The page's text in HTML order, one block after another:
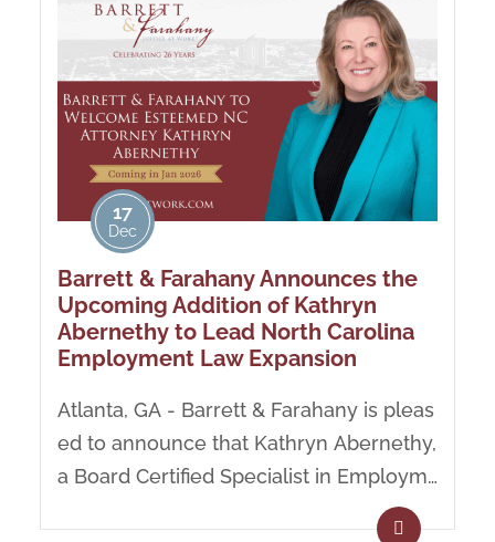
17
Dec
Barrett & Farahany Announces the
Upcoming Addition of Kathryn
Abernethy to Lead North Carolina
Employment Law Expansion
Atlanta, GA - Barrett & Farahany is pleas
ed to announce that Kathryn Abernethy,
a Board Certified Specialist in Employm